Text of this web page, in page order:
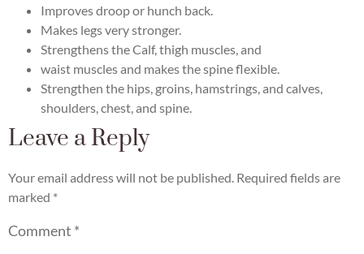
Improves droop or hunch back.
Makes legs very stronger.
Strengthens the Calf, thigh muscles, and
waist muscles and makes the spine flexible.
Strengthen the hips, groins, hamstrings, and calves,
shoulders, chest, and spine.
Leave a Reply
Your email address will not be published. Required fields are
marked *
Comment *